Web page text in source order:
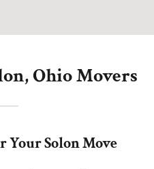
Ohio Movers
Your Solon Move